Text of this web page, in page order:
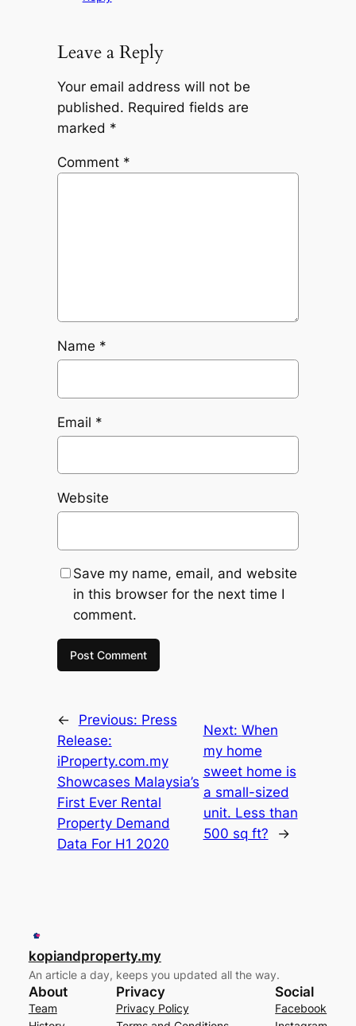
Leave a Reply
Your email address will not be
published. Required fields are
marked *
Comment *
Name *
Email *
Website
Save my name, email, and website
in this browser for the next time I
comment.
← Previous: Press
Release:
iProperty.com.my
Showcases Malaysia’s
First Ever Rental
Property Demand
Data For H1 2020
Next: When
my home
sweet home is
a small-sized
unit. Less than
500 sq ft?
→
kopiandproperty.my
An article a day, keeps you updated all the way.
About
Team
Privacy
Privacy Policy
Social
Facebook